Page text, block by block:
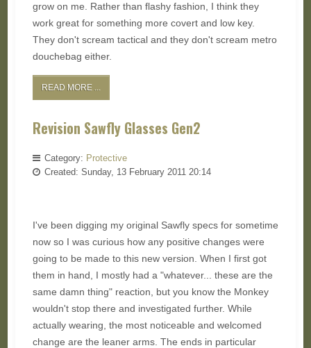
grow on me. Rather than flashy fashion, I think they
work great for something more covert and low key.
They don't scream tactical and they don't scream metro
douchebag either.
READ MORE ...
Revision Sawfly Glasses Gen2
Category: Protective
Created: Sunday, 13 February 2011 20:14
I've been digging my original Sawfly specs for sometime
now so I was curious how any positive changes were
going to be made to this new version. When I first got
them in hand, I mostly had a "whatever... these are the
same damn thing" reaction, but you know the Monkey
wouldn't stop there and investigated further. While
actually wearing, the most noticeable and welcomed
change are the leaner arms. The ends in particular